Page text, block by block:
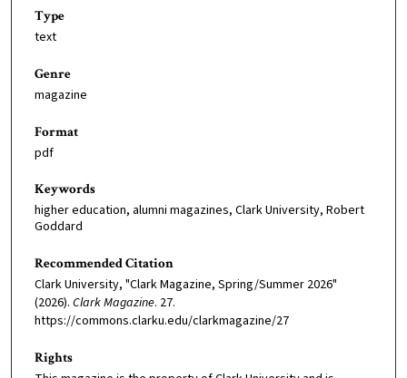
Type
text
Genre
magazine
Format
pdf
Keywords
higher education, alumni magazines, Clark University, Robert
Goddard
Recommended Citation
Clark University, "Clark Magazine, Spring/Summer 2026"
(2026). Clark Magazine. 27.
https://commons.clarku.edu/clarkmagazine/27
Rights